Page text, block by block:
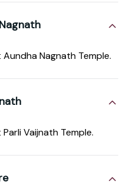
Nagnath Temple.
Vaijnath Temple.